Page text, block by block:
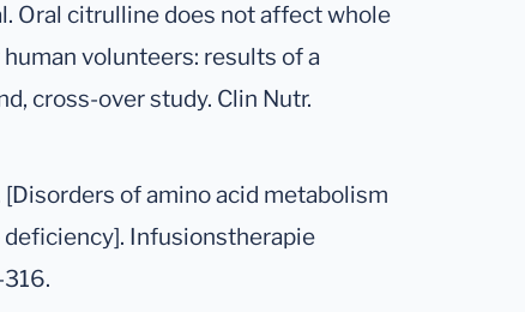
Oral citrulline does not affect whole
volunteers: results of a
cross-over study. Clin Nutr.
[Disorders of amino acid metabolism
Infusionstherapie